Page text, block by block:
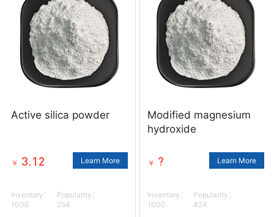
Active silica powder
￥ 3.12 Learn More
Inventory：
1000
Popularity：
254
Modified magnesium
hydroxide
￥ ? Learn More
Inventory：
1000
Popularity：
424